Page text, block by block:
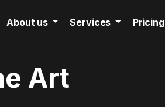
About us Services Pricing
Art